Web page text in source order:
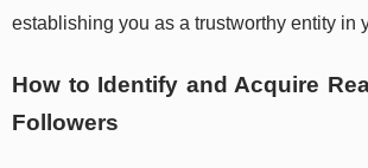
establishing you as a trustworthy entity in
How to Identify and Acquire
Followers